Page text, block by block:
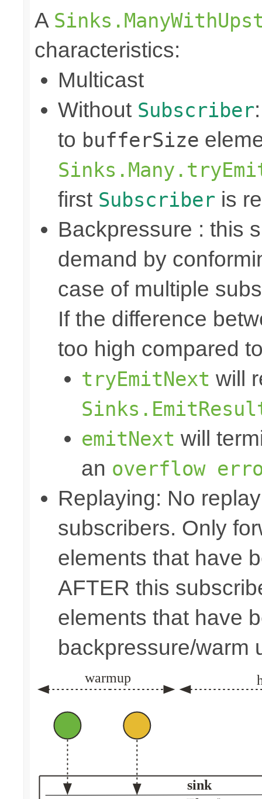
A
characteristics:
Multicast
Without Subscriber
to bufferSize
first Subscriber is
Backpressure : this
demand by
case of multiple
If the difference
too high compared
tryEmitNext will
emitNext will
an overflow
Replaying: No
subscribers. Only
elements that have
AFTER this
elements that have
backpressure/warm